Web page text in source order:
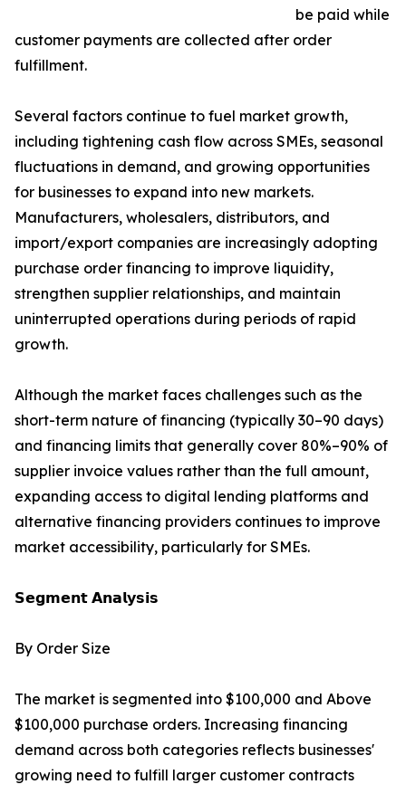
be paid while
customer payments are collected after order
fulfillment.
Several factors continue to fuel market growth,
including tightening cash flow across SMEs, seasonal
fluctuations in demand, and growing opportunities
for businesses to expand into new markets.
Manufacturers, wholesalers, distributors, and
import/export companies are increasingly adopting
purchase order financing to improve liquidity,
strengthen supplier relationships, and maintain
uninterrupted operations during periods of rapid
growth.
Although the market faces challenges such as the
short-term nature of financing (typically 30–90 days)
and financing limits that generally cover 80%–90% of
supplier invoice values rather than the full amount,
expanding access to digital lending platforms and
alternative financing providers continues to improve
market accessibility, particularly for SMEs.
𝗦𝗲𝗴𝗺𝗲𝗻𝘁 𝗔𝗻𝗮𝗹𝘆𝘀𝗶𝘀
By Order Size
The market is segmented into $100,000 and Above
$100,000 purchase orders. Increasing financing
demand across both categories reflects businesses'
growing need to fulfill larger customer contracts